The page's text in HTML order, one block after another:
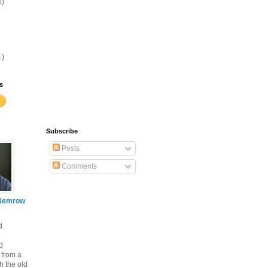
a
the old
Subscribe
Posts
Comments